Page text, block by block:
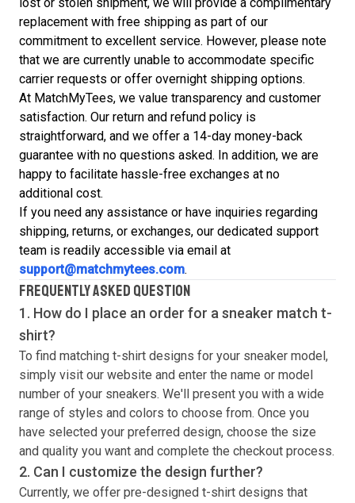
lost or stolen shipment, we will provide a complimentary
replacement with free shipping as part of our
commitment to excellent service. However, please note
that we are currently unable to accommodate specific
carrier requests or offer overnight shipping options.
At MatchMyTees, we value transparency and customer
satisfaction. Our return and refund policy is
straightforward, and we offer a 14-day money-back
guarantee with no questions asked. In addition, we are
happy to facilitate hassle-free exchanges at no
additional cost.
If you need any assistance or have inquiries regarding
shipping, returns, or exchanges, our dedicated support
team is readily accessible via email at
support@matchmytees.com.
FREQUENTLY ASKED QUESTION
1. How do I place an order for a sneaker match t-
shirt?
To find matching t-shirt designs for your sneaker model,
simply visit our website and enter the name or model
number of your sneakers. We'll present you with a wide
range of styles and colors to choose from. Once you
have selected your preferred design, choose the size
and quality you want and complete the checkout process.
2. Can I customize the design further?
Currently, we offer pre-designed t-shirt designs that